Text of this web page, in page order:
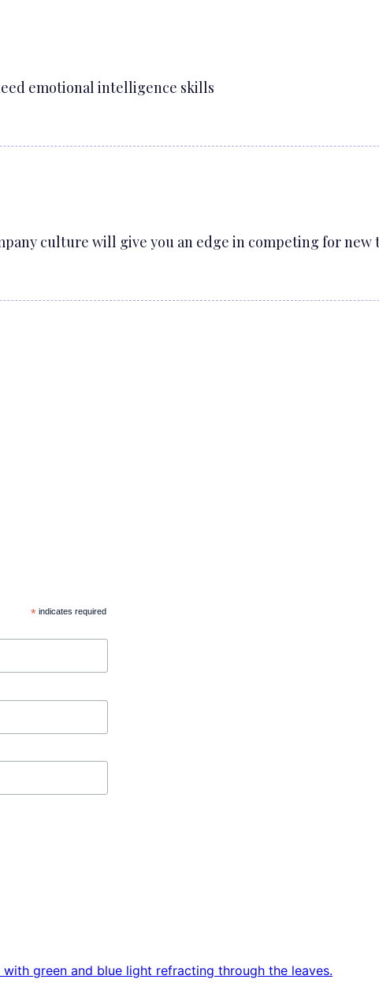
emotional intelligence skills
culture will give you an edge in competing for new
*indicates required